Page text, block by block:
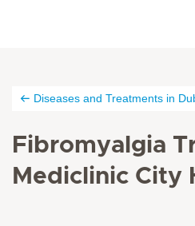
Diseases and Treatments in
Fibromyalgia
Mediclinic City